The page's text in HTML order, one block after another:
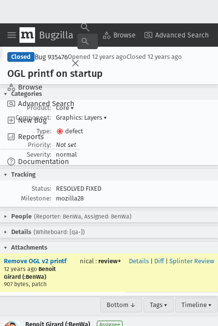
Bugzilla Browse Advanced Search
Browse
Advanced Search
New Bug
Reports
Documentation
Copy Summary ▾ View ▾
Closed Bug 935476Opened 12 years agoClosed 12 years ago
OGL printf on startup
Categories
Product:
Core▾
Component:
Graphics: Layers ▾
Type:
defect
Priority:
Not set
Severity:
normal
Tracking
Status:
RESOLVED FIXED
Milestone:
mozilla28
People (Reporter: BenWa, Assigned: BenWa)
Details (Whiteboard: [qa-])
Attachments
Remove OGL v2 printf
12 years ago Benoit
Girard (:BenWa)
907 bytes, patch
nical : review+ Details Diff| Splinter Review
Bottom ↓ Tags ▾ Timeline ▾
Benoit Girard (:BenWa)